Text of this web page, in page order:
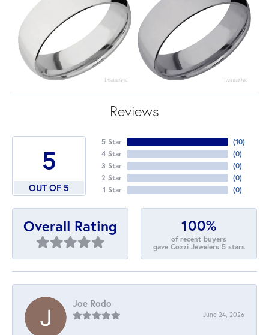
Reviews
5
OUT OF 5
5 Star
4 Star
3 Star
2 Star
1 Star
(10)
(0)
(0)
(0)
(0)
Overall Rating 100%
of recent buyers
gave Cozzi Jewelers 5 stars
Joe Rodo
June 24, 2026